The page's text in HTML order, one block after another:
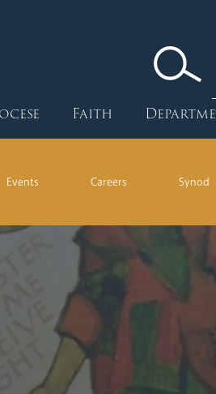
Faith
Events Careers Synod